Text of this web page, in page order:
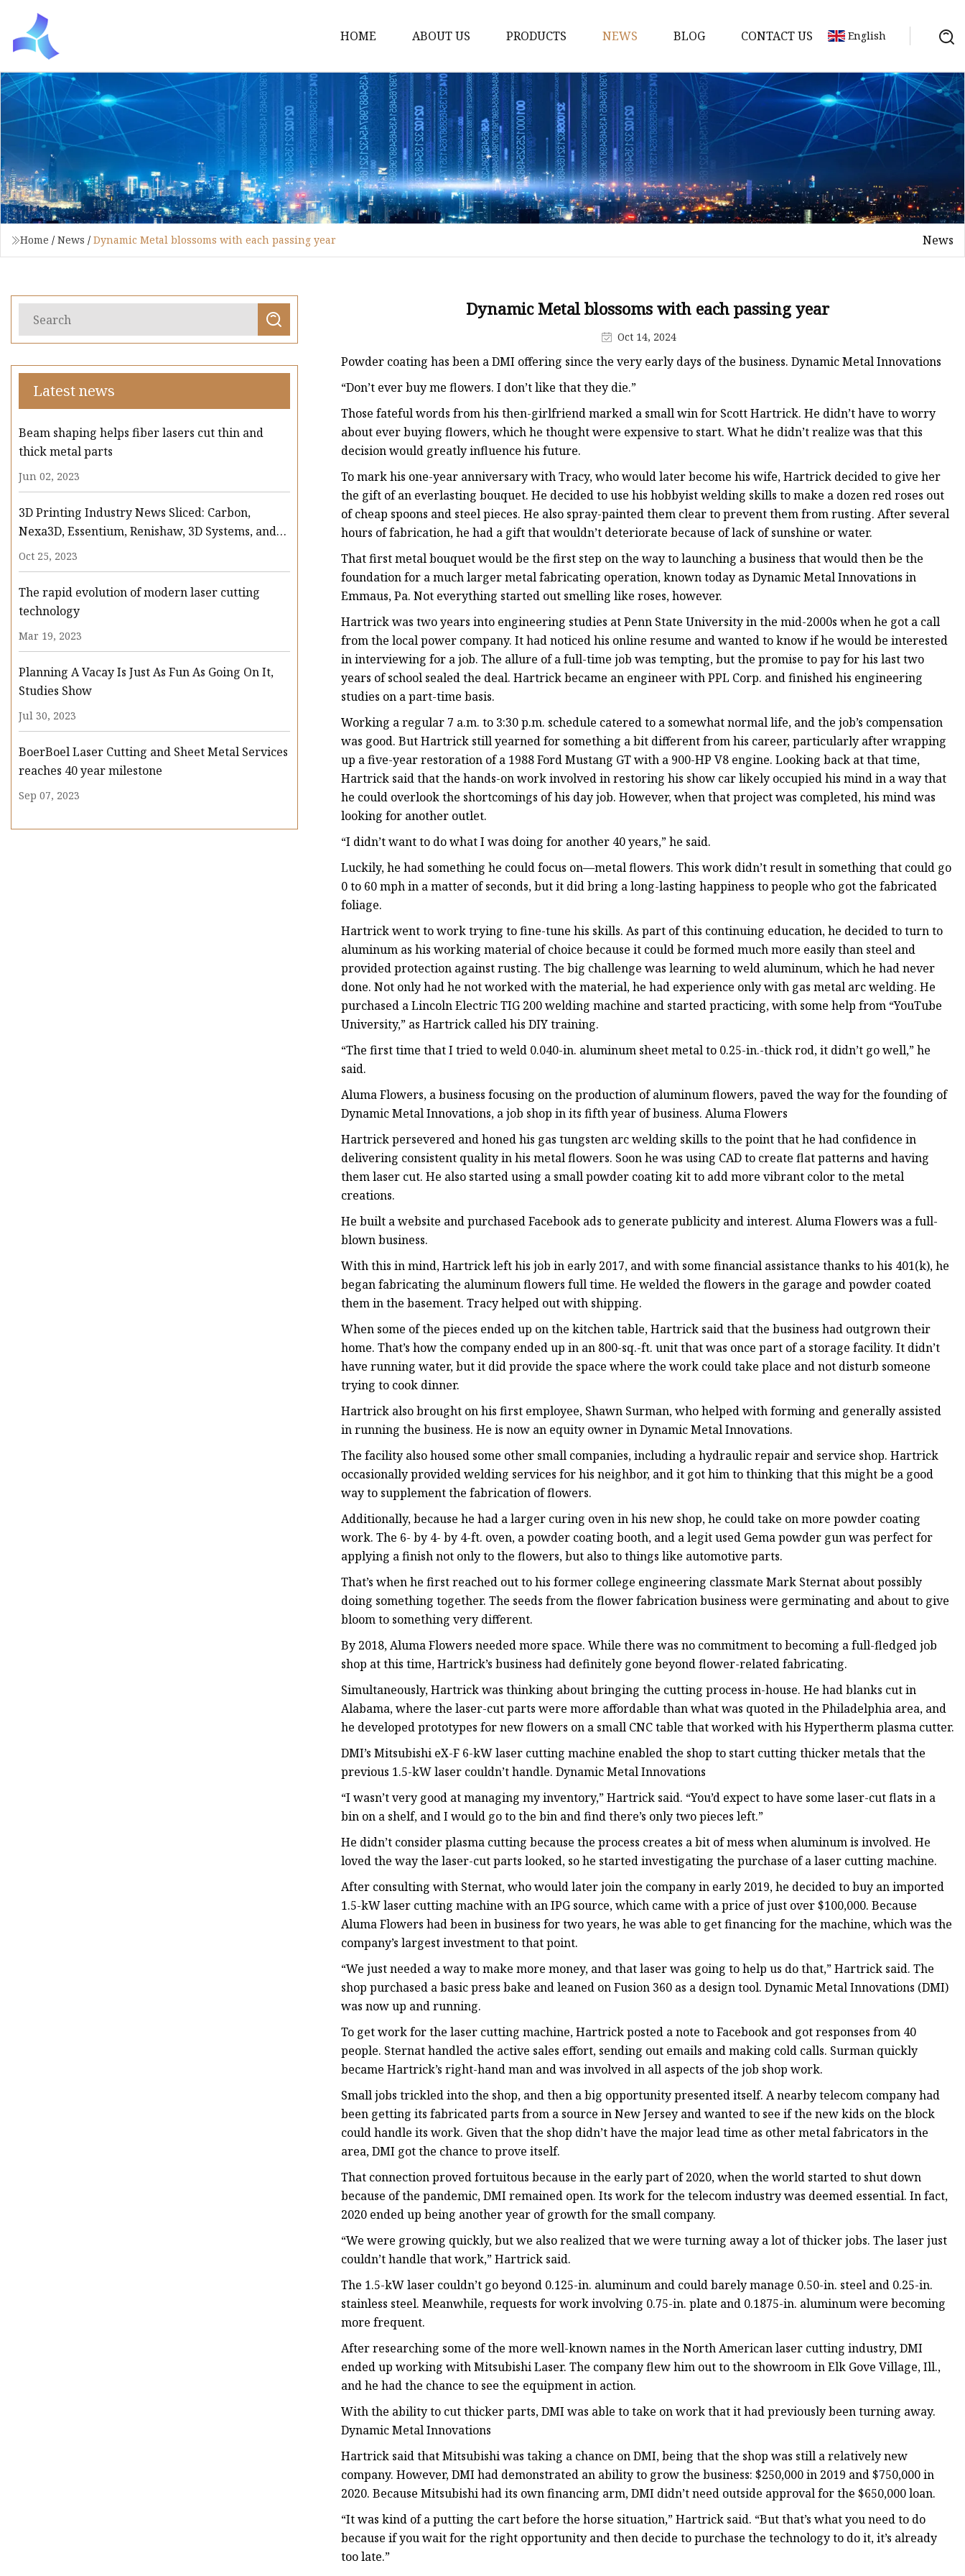
HOME ABOUT US PRODUCTS
Fiber Laser Cutting Machine
8Kw Laser Cutting Machine
1Kw Laser Cutting Machine
1.5Kw Laser Cutting Machine
2Kw Laser Cutting Machine
3KW Laser Cutting Machine
Coil Fed Laser Cutting Machine
15Kw Laser Cutting
Press Braker
NEWS BLOG CONTACT US English
Home / News / Dynamic Metal blossoms with each passing year News
Latest news
Beam shaping helps fiber lasers cut thin and
thick metal parts
Jun 02, 2023
3D Printing Industry News Sliced: Carbon,
Nexa3D, Essentium, Renishaw, 3D Systems, and
more
Oct 25, 2023
The rapid evolution of modern laser cutting
technology
Mar 19, 2023
Planning A Vacay Is Just As Fun As Going On It,
Studies Show
Jul 30, 2023
BoerBoel Laser Cutting and Sheet Metal Services
reaches 40 year milestone
Sep 07, 2023
Dynamic Metal blossoms with each passing year
Oct 14, 2024
Powder coating has been a DMI offering since the very early days of the business. Dynamic Metal Innovations
“Don’t ever buy me flowers. I don’t like that they die.”
Those fateful words from his then-girlfriend marked a small win for Scott Hartrick. He didn’t have to worry
about ever buying flowers, which he thought were expensive to start. What he didn’t realize was that this
decision would greatly influence his future.
To mark his one-year anniversary with Tracy, who would later become his wife, Hartrick decided to give her
the gift of an everlasting bouquet. He decided to use his hobbyist welding skills to make a dozen red roses out
of cheap spoons and steel pieces. He also spray-painted them clear to prevent them from rusting. After several
hours of fabrication, he had a gift that wouldn’t deteriorate because of lack of sunshine or water.
That first metal bouquet would be the first step on the way to launching a business that would then be the
foundation for a much larger metal fabricating operation, known today as Dynamic Metal Innovations in
Emmaus, Pa. Not everything started out smelling like roses, however.
Hartrick was two years into engineering studies at Penn State University in the mid-2000s when he got a call
from the local power company. It had noticed his online resume and wanted to know if he would be interested
in interviewing for a job. The allure of a full-time job was tempting, but the promise to pay for his last two
years of school sealed the deal. Hartrick became an engineer with PPL Corp. and finished his engineering
studies on a part-time basis.
Working a regular 7 a.m. to 3:30 p.m. schedule catered to a somewhat normal life, and the job’s compensation
was good. But Hartrick still yearned for something a bit different from his career, particularly after wrapping
up a five-year restoration of a 1988 Ford Mustang GT with a 900-HP V8 engine. Looking back at that time,
Hartrick said that the hands-on work involved in restoring his show car likely occupied his mind in a way that
he could overlook the shortcomings of his day job. However, when that project was completed, his mind was
looking for another outlet.
“I didn’t want to do what I was doing for another 40 years,” he said.
Luckily, he had something he could focus on—metal flowers. This work didn’t result in something that could go
0 to 60 mph in a matter of seconds, but it did bring a long-lasting happiness to people who got the fabricated
foliage.
Hartrick went to work trying to fine-tune his skills. As part of this continuing education, he decided to turn to
aluminum as his working material of choice because it could be formed much more easily than steel and
provided protection against rusting. The big challenge was learning to weld aluminum, which he had never
done. Not only had he not worked with the material, he had experience only with gas metal arc welding. He
purchased a Lincoln Electric TIG 200 welding machine and started practicing, with some help from “YouTube
University,” as Hartrick called his DIY training.
“The first time that I tried to weld 0.040-in. aluminum sheet metal to 0.25-in.-thick rod, it didn’t go well,” he
said.
Aluma Flowers, a business focusing on the production of aluminum flowers, paved the way for the founding of
Dynamic Metal Innovations, a job shop in its fifth year of business. Aluma Flowers
Hartrick persevered and honed his gas tungsten arc welding skills to the point that he had confidence in
delivering consistent quality in his metal flowers. Soon he was using CAD to create flat patterns and having
them laser cut. He also started using a small powder coating kit to add more vibrant color to the metal
creations.
He built a website and purchased Facebook ads to generate publicity and interest. Aluma Flowers was a full-
blown business.
With this in mind, Hartrick left his job in early 2017, and with some financial assistance thanks to his 401(k), he
began fabricating the aluminum flowers full time. He welded the flowers in the garage and powder coated
them in the basement. Tracy helped out with shipping.
When some of the pieces ended up on the kitchen table, Hartrick said that the business had outgrown their
home. That’s how the company ended up in an 800-sq.-ft. unit that was once part of a storage facility. It didn’t
have running water, but it did provide the space where the work could take place and not disturb someone
trying to cook dinner.
Hartrick also brought on his first employee, Shawn Surman, who helped with forming and generally assisted
in running the business. He is now an equity owner in Dynamic Metal Innovations.
The facility also housed some other small companies, including a hydraulic repair and service shop. Hartrick
occasionally provided welding services for his neighbor, and it got him to thinking that this might be a good
way to supplement the fabrication of flowers.
Additionally, because he had a larger curing oven in his new shop, he could take on more powder coating
work. The 6- by 4- by 4-ft. oven, a powder coating booth, and a legit used Gema powder gun was perfect for
applying a finish not only to the flowers, but also to things like automotive parts.
That’s when he first reached out to his former college engineering classmate Mark Sternat about possibly
doing something together. The seeds from the flower fabrication business were germinating and about to give
bloom to something very different.
By 2018, Aluma Flowers needed more space. While there was no commitment to becoming a full-fledged job
shop at this time, Hartrick’s business had definitely gone beyond flower-related fabricating.
Simultaneously, Hartrick was thinking about bringing the cutting process in-house. He had blanks cut in
Alabama, where the laser-cut parts were more affordable than what was quoted in the Philadelphia area, and
he developed prototypes for new flowers on a small CNC table that worked with his Hypertherm plasma cutter.
DMI’s Mitsubishi eX-F 6-kW laser cutting machine enabled the shop to start cutting thicker metals that the
previous 1.5-kW laser couldn’t handle. Dynamic Metal Innovations
“I wasn’t very good at managing my inventory,” Hartrick said. “You’d expect to have some laser-cut flats in a
bin on a shelf, and I would go to the bin and find there’s only two pieces left.”
He didn’t consider plasma cutting because the process creates a bit of mess when aluminum is involved. He
loved the way the laser-cut parts looked, so he started investigating the purchase of a laser cutting machine.
After consulting with Sternat, who would later join the company in early 2019, he decided to buy an imported
1.5-kW laser cutting machine with an IPG source, which came with a price of just over $100,000. Because
Aluma Flowers had been in business for two years, he was able to get financing for the machine, which was the
company’s largest investment to that point.
“We just needed a way to make more money, and that laser was going to help us do that,” Hartrick said. The
shop purchased a basic press bake and leaned on Fusion 360 as a design tool. Dynamic Metal Innovations (DMI)
was now up and running.
To get work for the laser cutting machine, Hartrick posted a note to Facebook and got responses from 40
people. Sternat handled the active sales effort, sending out emails and making cold calls. Surman quickly
became Hartrick’s right-hand man and was involved in all aspects of the job shop work.
Small jobs trickled into the shop, and then a big opportunity presented itself. A nearby telecom company had
been getting its fabricated parts from a source in New Jersey and wanted to see if the new kids on the block
could handle its work. Given that the shop didn’t have the major lead time as other metal fabricators in the
area, DMI got the chance to prove itself.
That connection proved fortuitous because in the early part of 2020, when the world started to shut down
because of the pandemic, DMI remained open. Its work for the telecom industry was deemed essential. In fact,
2020 ended up being another year of growth for the small company.
“We were growing quickly, but we also realized that we were turning away a lot of thicker jobs. The laser just
couldn’t handle that work,” Hartrick said.
The 1.5-kW laser couldn’t go beyond 0.125-in. aluminum and could barely manage 0.50-in. steel and 0.25-in.
stainless steel. Meanwhile, requests for work involving 0.75-in. plate and 0.1875-in. aluminum were becoming
more frequent.
After researching some of the more well-known names in the North American laser cutting industry, DMI
ended up working with Mitsubishi Laser. The company flew him out to the showroom in Elk Gove Village, Ill.,
and he had the chance to see the equipment in action.
With the ability to cut thicker parts, DMI was able to take on work that it had previously been turning away.
Dynamic Metal Innovations
Hartrick said that Mitsubishi was taking a chance on DMI, being that the shop was still a relatively new
company. However, DMI had demonstrated an ability to grow the business: $250,000 in 2019 and $750,000 in
2020. Because Mitsubishi had its own financing arm, DMI didn’t need outside approval for the $650,000 loan.
“It was kind of a putting the cart before the horse situation,” Hartrick said. “But that’s what you need to do
because if you wait for the right opportunity and then decide to purchase the technology to do it, it’s already
too late.”